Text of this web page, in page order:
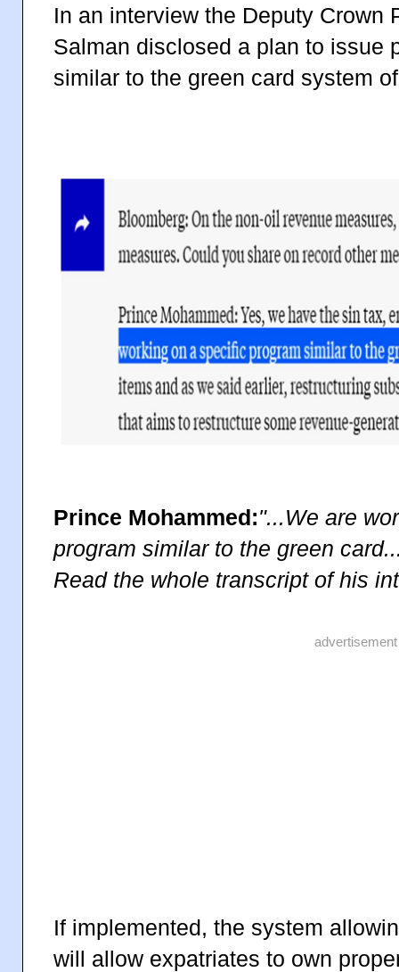
In an interview the Deputy Crown
Salman disclosed a plan to issue
similar to the green card system
Prince Mohammed:"...We are
program similar to the green
Read the whole transcript of his
advertisement
If implemented, the system
will allow expatriates to own